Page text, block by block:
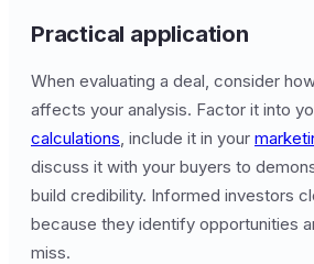
Practical application
When evaluating a deal, consider
affects your analysis. Factor it into
calculations, include it in your
discuss it with your buyers to
build credibility. Informed investors
because they identify opportunities
miss.